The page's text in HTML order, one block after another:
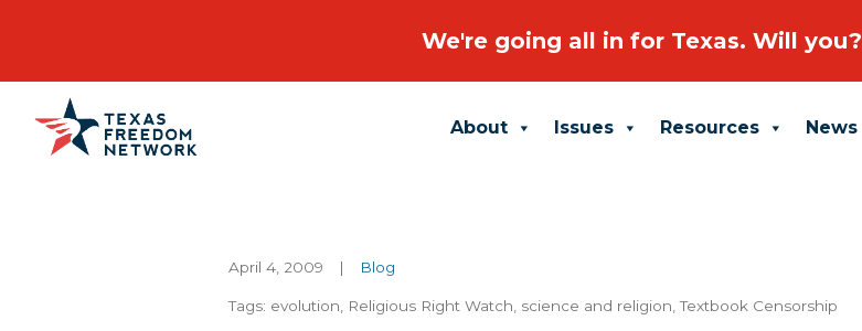
Main Navigation About Issues Resources News
April 4, 2009 | Blog
Tags: evolution Religious Right Watch science and religion ,Textbook Censorship
We're going all in for Texas. Will you?